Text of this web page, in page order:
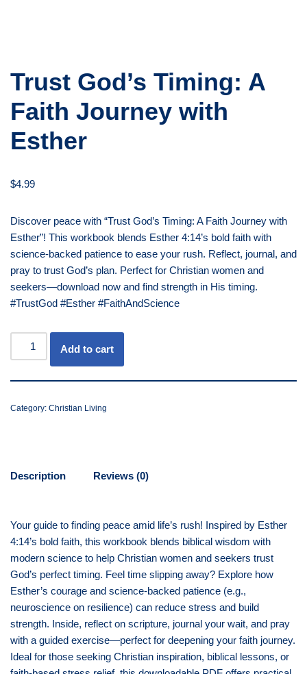
Trust God’s Timing: A
Faith Journey with
Esther
$4.99
Discover peace with “Trust God’s Timing: A Faith Journey with
Esther”! This workbook blends Esther 4:14’s bold faith with
science-backed patience to ease your rush. Reflect, journal, and
pray to trust God’s plan. Perfect for Christian women and
seekers—download now and find strength in His timing.
#TrustGod #Esther #FaithAndScience
Add to cart
Category: Christian Living
Description Reviews (0)
Your guide to finding peace amid life’s rush! Inspired by Esther
4:14’s bold faith, this workbook blends biblical wisdom with
modern science to help Christian women and seekers trust
God’s perfect timing. Feel time slipping away? Explore how
Esther’s courage and science-backed patience (e.g.,
neuroscience on resilience) can reduce stress and build
strength. Inside, reflect on scripture, journal your wait, and pray
with a guided exercise—perfect for deepening your faith journey.
Ideal for those seeking Christian inspiration, biblical lessons, or